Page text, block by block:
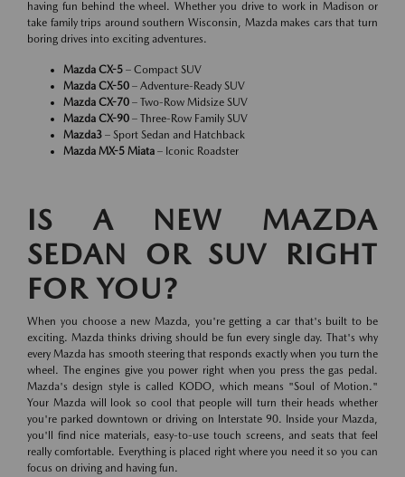
having fun behind the wheel. Whether you drive to work in Madison or
take family trips around southern Wisconsin, Mazda makes cars that turn
boring drives into exciting adventures.
Mazda CX-5 – Compact SUV
Mazda CX-50 – Adventure-Ready SUV
Mazda CX-70 – Two-Row Midsize SUV
Mazda CX-90 – Three-Row Family SUV
Mazda3 – Sport Sedan and Hatchback
Mazda MX-5 Miata – Iconic Roadster
IS A NEW MAZDA
SEDAN OR SUV RIGHT
FOR YOU?
When you choose a new Mazda, you're getting a car that's built to be
exciting. Mazda thinks driving should be fun every single day. That's why
every Mazda has smooth steering that responds exactly when you turn the
wheel. The engines give you power right when you press the gas pedal.
Mazda's design style is called KODO, which means "Soul of Motion."
Your Mazda will look so cool that people will turn their heads whether
you're parked downtown or driving on Interstate 90. Inside your Mazda,
you'll find nice materials, easy-to-use touch screens, and seats that feel
really comfortable. Everything is placed right where you need it so you can
focus on driving and having fun.